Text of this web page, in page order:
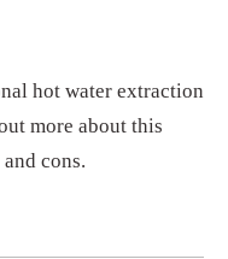
hot water extraction
more about this
cons.